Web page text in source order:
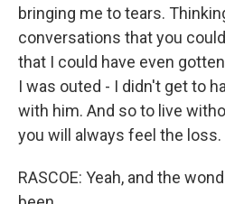
bringing me to tears.
conversations that you
that I could have even
I was outed - I didn't get to
with him. And so to live
you will always feel the loss.
RASCOE: Yeah, and the